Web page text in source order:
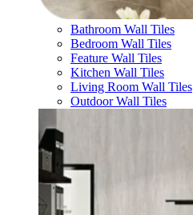
Bathroom Wall Tiles
Bedroom Wall Tiles
Feature Wall Tiles
Kitchen Wall Tiles
Living Room Wall Tiles
Outdoor Wall Tiles